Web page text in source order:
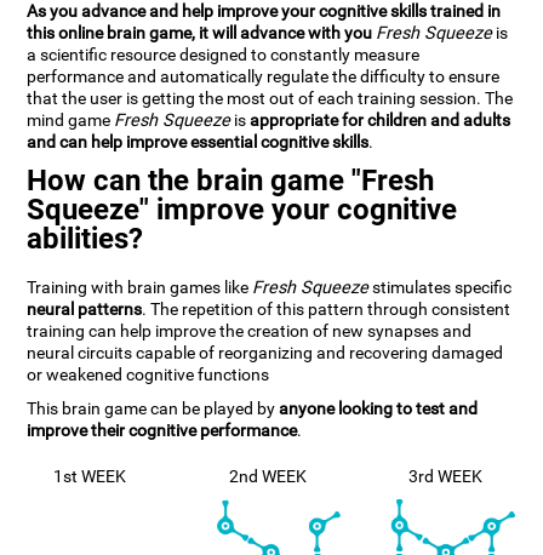
As you advance and help improve your cognitive skills trained in
this online brain game, it will advance with you Fresh Squeezeis
a scientific resource designed to constantly measure
performance and automatically regulate the difficulty to ensure
that the user is getting the most out of each training session. The
mind game Fresh Squeezeisappropriate for children and adults
and can help improve essential cognitive skills.
How can the brain game "Fresh
Squeeze" improve your cognitive
abilities?
Training with brain games like Fresh Squeezestimulates specific
neural patterns. The repetition of this pattern through consistent
training can help improve the creation of new synapses and
neural circuits capable of reorganizing and recovering damaged
or weakened cognitive functions
This brain game can be played byanyone looking to test and
improve their cognitive performance.
1st WEEK 2nd WEEK 3rd WEEK